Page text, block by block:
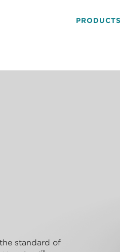
PRODUCTS
standard of